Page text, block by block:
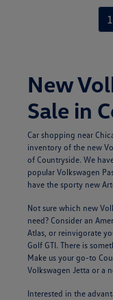
1
New
Sale in
Car shopping near
inventory of the new
of Countryside. We
popular Volkswagen
have the sporty new
Not sure which new
need? Consider an
Atlas, or reinvigorate
Golf GTI. There is
Make us your go-to
Volkswagen Jetta or a
Interested in the